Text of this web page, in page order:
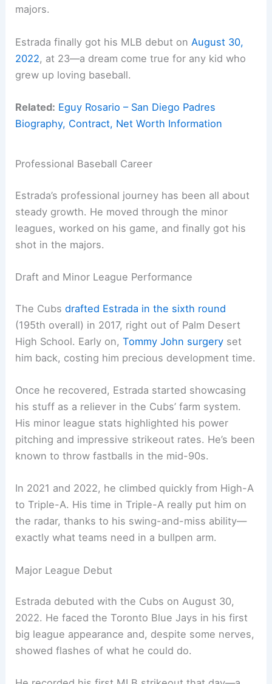
majors.
Estrada finally got his MLB debut on August 30,
2022, at 23—a dream come true for any kid who
grew up loving baseball.
Related: Eguy Rosario – San Diego Padres
Biography, Contract, Net Worth Information
Professional Baseball Career
Estrada’s professional journey has been all about
steady growth. He moved through the minor
leagues, worked on his game, and finally got his
shot in the majors.
Draft and Minor League Performance
The Cubsdrafted Estrada in the sixth round
(195th overall) in 2017, right out of Palm Desert
High School. Early on,Tommy John surgery set
him back, costing him precious development time.
Once he recovered, Estrada started showcasing
his stuff as a reliever in the Cubs’ farm system.
His minor league stats highlighted his power
pitching and impressive strikeout rates. He’s been
known to throw fastballs in the mid-90s.
In 2021 and 2022, he climbed quickly from High-A
to Triple-A. His time in Triple-A really put him on
the radar, thanks to his swing-and-miss ability—
exactly what teams need in a bullpen arm.
Major League Debut
Estrada debuted with the Cubs on August 30,
2022. He faced the Toronto Blue Jays in his first
big league appearance and, despite some nerves,
showed flashes of what he could do.